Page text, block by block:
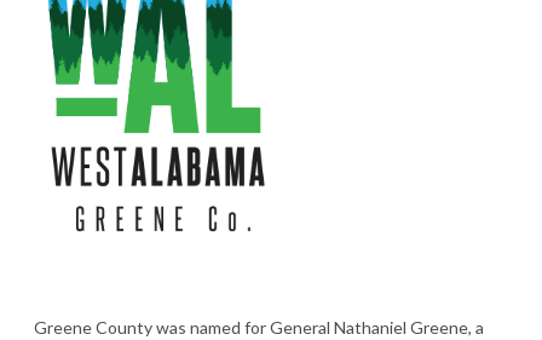
Greene County was named for General Nathaniel Greene, a